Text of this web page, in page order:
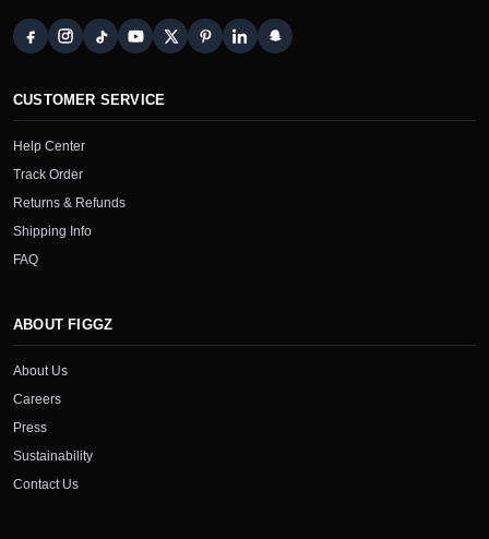
CUSTOMER SERVICE
Help Center
Track Order
Returns & Refunds
Shipping Info
FAQ
ABOUT FIGGZ
About Us
Careers
Press
Sustainability
Contact Us